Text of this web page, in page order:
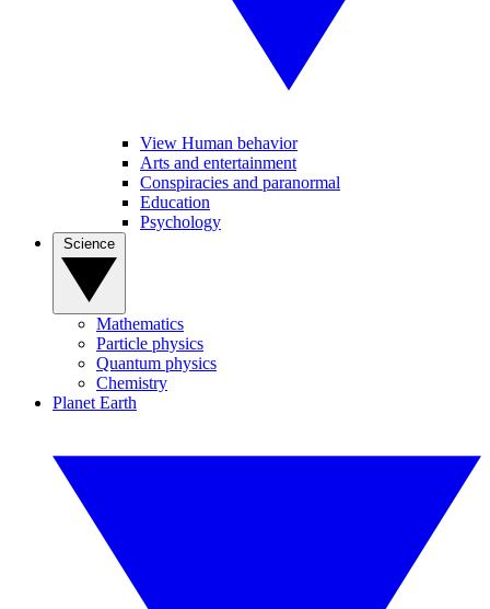
View Human behavior
Arts and entertainment
Conspiracies and paranormal
Education
Psychology
Mathematics
Particle physics
Quantum physics
Chemistry
Planet Earth